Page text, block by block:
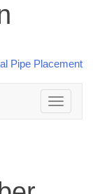
Toggle
navigation